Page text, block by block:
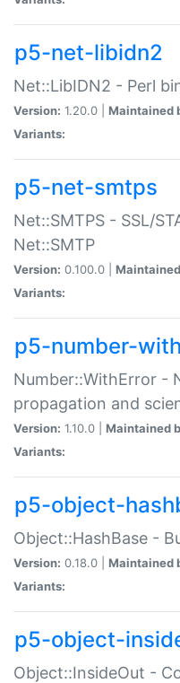
p5-net-libidn2
Net::LibIDN2 - Perl
Version: 1.20.0 | Maintained
Variants:
p5-net-smtps
Net::SMTPS - SSL/
Net::SMTP
Version: 0.100.0 |
Variants:
p5-number-
Number::WithError -
propagation and
Version: 1.10.0 | Maintained
Variants:
p5-object-
Object::HashBase -
Version: 0.18.0 | Maintained
Variants:
p5-object-
Object::InsideOut -